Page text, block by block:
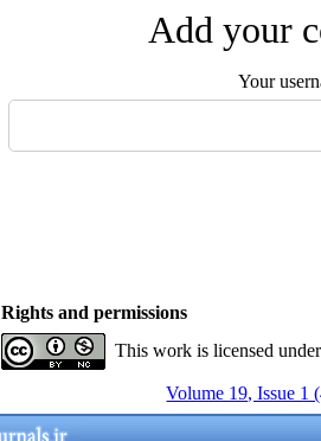
Add your
Your
Rights and permissions
This work is licensed
Volume 19, Issue 1